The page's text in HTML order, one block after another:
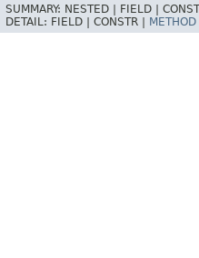
SUMMARY: NESTED | FIELD |
DETAIL: FIELD | CONSTR | METHOD